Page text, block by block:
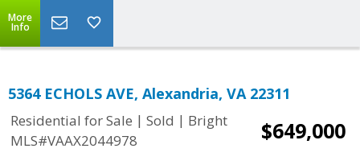
More
Info
5364 ECHOLS AVE, Alexandria, VA 22311
Residential for Sale | Sold | Bright
MLS#VAAX2044978
$649,000